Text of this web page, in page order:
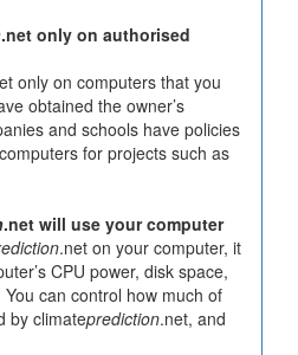
.net only on authorised
only on computers that you
obtained the owner’s
and schools have policies
for projects such as
.net will use your computer
.net on your computer, it
CPU power, disk space,
can control how much of
by climateprediction.net, and